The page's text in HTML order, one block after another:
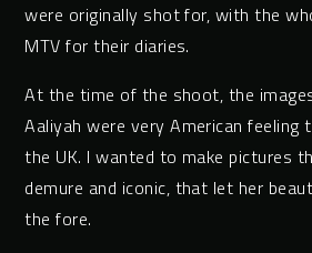
were originally shot for, with the
MTV for their diaries.
At the time of the shoot, the
Aaliyah were very American feeling
the UK. I wanted to make pictures
demure and iconic, that let her
the fore.